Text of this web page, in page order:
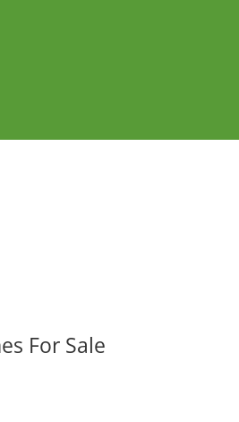
For Sale